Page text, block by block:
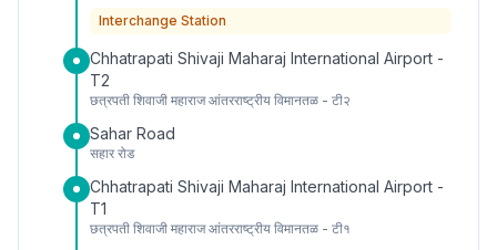
Interchange Station
Chhatrapati Shivaji Maharaj International Airport -
T2
छत्रपती शिवाजी महाराज आंतरराष्ट्रीय विमानतळ - टी२
Sahar Road
सहार रोड
Chhatrapati Shivaji Maharaj International Airport -
T1
छत्रपती शिवाजी महाराज आंतरराष्ट्रीय विमानतळ - टी१